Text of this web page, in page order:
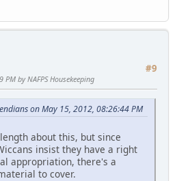
#9
by NAFPS Housekeeping
on May 15, 2012, 08:26:44 PM
about this, but since
insist they have a right
appropriation, there's a
to cover.